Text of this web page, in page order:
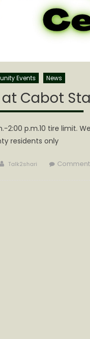
Events News
Cabot
2:00 p.m.10 tire limit.
residents only
Author
Talk2shari